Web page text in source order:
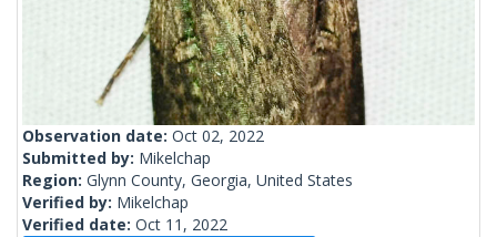
Observation date: Oct 02, 2022
Submitted by: Mikelchap
Region: Glynn County, Georgia, United States
Verified by: Mikelchap
Verified date: Oct 11, 2022